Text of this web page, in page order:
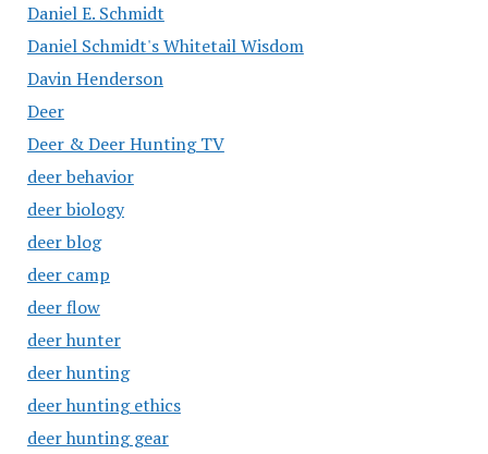
Daniel E. Schmidt
Daniel Schmidt's Whitetail Wisdom
Davin Henderson
Deer
Deer & Deer Hunting TV
deer behavior
deer biology
deer blog
deer camp
deer flow
deer hunter
deer hunting
deer hunting ethics
deer hunting gear